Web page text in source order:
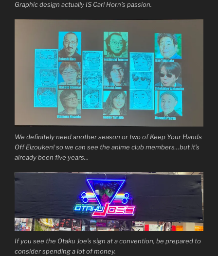
Graphic design actually IS Carl Horn’s passion.
We definitely need another season or two of Keep Your Hands
Off Eizouken! so we can see the anime club members…but it’s
already been five years…
If you see the Otaku Joe’s sign at a convention, be prepared to
consider spending a lot of money.